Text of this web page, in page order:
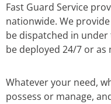
Fast Guard Service
nationwide. We
be dispatched in
be deployed 24/7 or as
Whatever your need,
possess or manage,